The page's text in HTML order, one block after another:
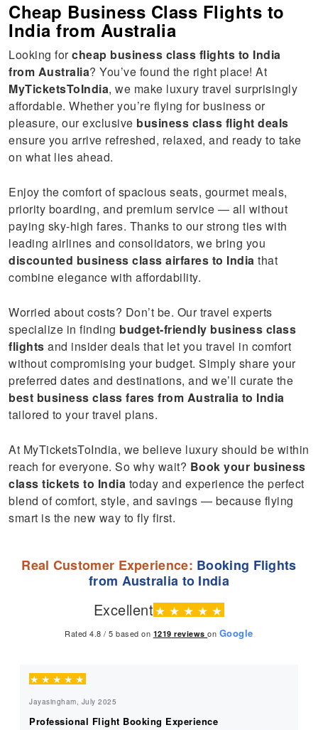
Cheap Business Class Flights to
India from Australia
Looking forcheap business class flights to India
from Australia? You’ve found the right place! At
MyTicketsToIndia, we make luxury travel surprisingly
affordable. Whether you’re flying for business or
pleasure, our exclusive business class flight deals
ensure you arrive refreshed, relaxed, and ready to take
on what lies ahead.
Enjoy the comfort of spacious seats, gourmet meals,
priority boarding, and premium service — all without
paying sky-high fares. Thanks to our strong ties with
leading airlines and consolidators, we bring you
discounted business class airfares to India that
combine elegance with affordability.
Worried about costs? Don’t be. Our travel experts
specialize in finding budget-friendly business class
flights and insider deals that let you travel in comfort
without compromising your budget. Simply share your
preferred dates and destinations, and we’ll curate the
best business class fares from Australia to India
tailored to your travel plans.
At MyTicketsToIndia, we believe luxury should be within
reach for everyone. So why wait? Book your business
class tickets to India today and experience the perfect
blend of comfort, style, and savings — because flying
smart is the new way to fly first.
Real Customer Experience: Booking Flights
from Australia to India
Excellent★ ★ ★ ★ ★
Rated 4.8 / 5 based on 1219 reviewson Google
★ ★ ★ ★ ★
Jayasingham, July 2025
Professional Flight Booking Experience